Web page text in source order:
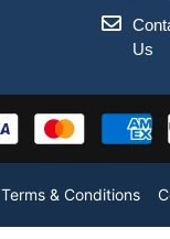
Us
Terms & Conditions